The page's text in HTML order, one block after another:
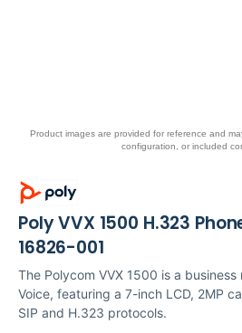
Product images are provided for reference and
configuration, or included
Poly VVX 1500 H.323
16826-001
The Polycom VVX 1500 is a
Voice, featuring a 7-inch LCD, 2MP
SIP and H.323 protocols.